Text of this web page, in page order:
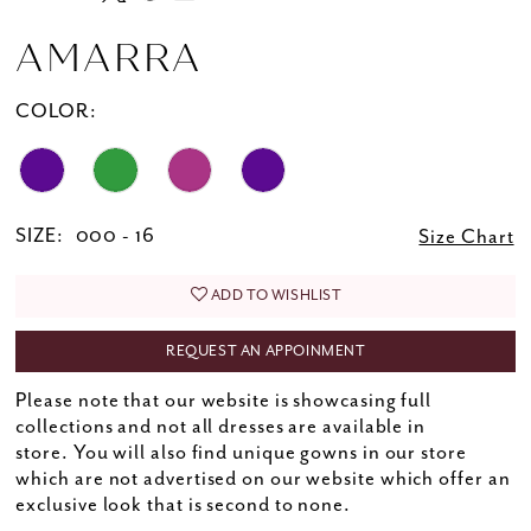
AMARRA
COLOR:
SIZE: 000 - 16 Size Chart
ADD TO WISHLIST
REQUEST AN APPOINMENT
Please note that our website is showcasing full
collections and not all dresses are available in
store. You will also find unique gowns in our store
which are not advertised on our website which offer an
exclusive look that is second to none.